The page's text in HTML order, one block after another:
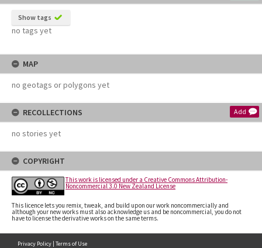
Show tags
no tags yet
MAP
no geotags or polygons yet
RECOLLECTIONS Add
no stories yet
COPYRIGHT
This work is licensed under a Creative Commons Attribution-
Noncommercial 3.0 New Zealand License
This licence lets you remix, tweak, and build upon our work noncommercially and
although your new works must also acknowledge us and be noncommercial, you do not
have to license the derivative works on the same terms.
Privacy Policy | Terms of Use